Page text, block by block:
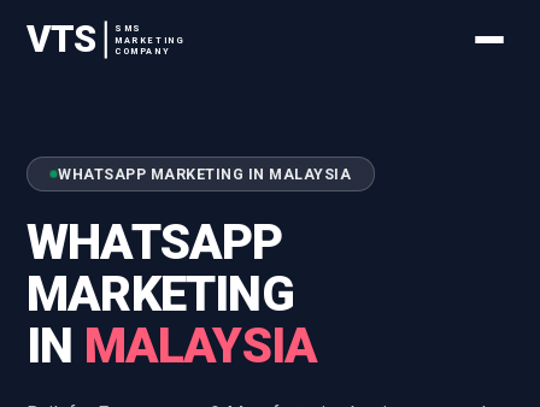
VTS
SMS
MARKETING
COMPANY
WHATSAPP MARKETING IN MALAYSIA
WHATSAPP
MARKETING
IN MALAYSIA